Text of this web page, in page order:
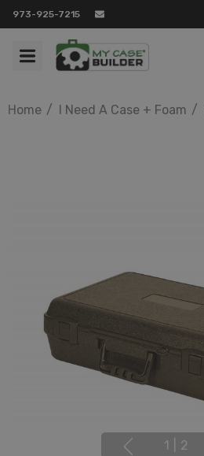
973-925-7215
Home I Need A Case + Foam
1 2